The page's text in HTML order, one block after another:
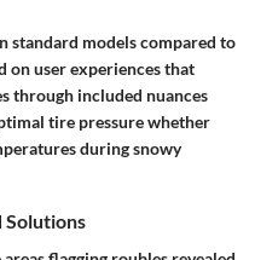
standard models compared to
on user experiences that
through included nuances
tire pressure whether
during snowy
Solutions